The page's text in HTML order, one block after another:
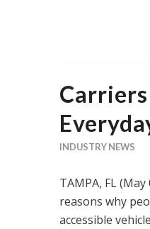
INDUSTRY NEWS
TAMPA, FL
reasons why
accessible